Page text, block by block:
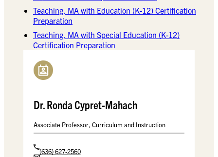
Teaching, MA with Education (K-12) Certification
Preparation
Teaching, MA with Special Education (K-12)
Certification Preparation
Dr. Ronda Cypret-Mahach
Associate Professor, Curriculum and Instruction
(636) 627-2560